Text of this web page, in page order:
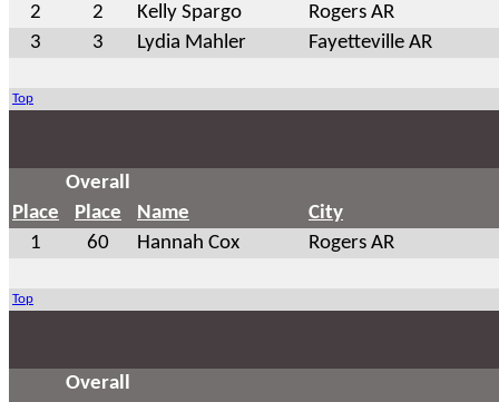
2
2 Kelly Spargo
Rogers AR
3
3 Lydia Mahler Fayetteville AR
Top
Overall
Place
Place Name
City
1
60 Hannah Cox Rogers AR
Top
Overall